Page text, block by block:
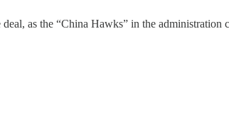
as the “China Hawks” in the administration